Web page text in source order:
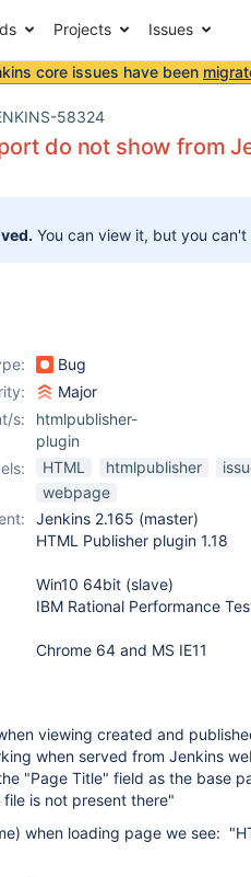
Projects Issues
core issues have been
58324
do not show from
You can view it, but you
Bug
Major
s:
htmlpublisher-
plugin
HTML htmlpublisher
webpage
Jenkins 2.165 (master)
HTML Publisher plugin 1.18
Win10 64bit (slave)
IBM Rational Performance
Chrome 64 and MS IE11
viewing created and
when served from Jenkins
"Page Title" field as the base
is not present there"
when loading page we see: